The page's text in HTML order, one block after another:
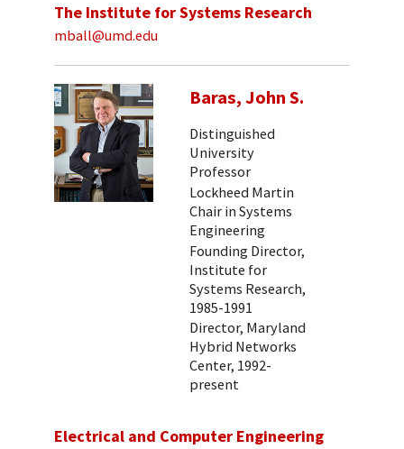
The Institute for Systems Research
mball@umd.edu
Baras, John S.
Distinguished
University
Professor
Lockheed Martin
Chair in Systems
Engineering
Founding Director,
Institute for
Systems Research,
1985-1991
Director, Maryland
Hybrid Networks
Center, 1992-
present
Electrical and Computer Engineering